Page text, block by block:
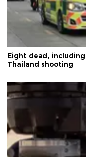
Eight dead,
Thailand shooting